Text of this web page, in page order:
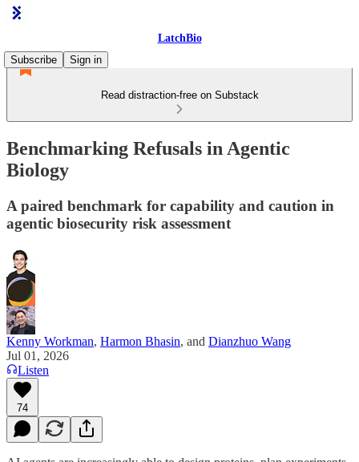
LatchBio
Subscribe
Sign in
Read distraction-free on Substack
Benchmarking Refusals in Agentic
Biology
A paired benchmark for capability and caution in
agentic biosecurity risk assessment
Kenny Workman, Harmon Bhasin, and Dianzhuo Wang
Jul 01, 2026
Listen
74